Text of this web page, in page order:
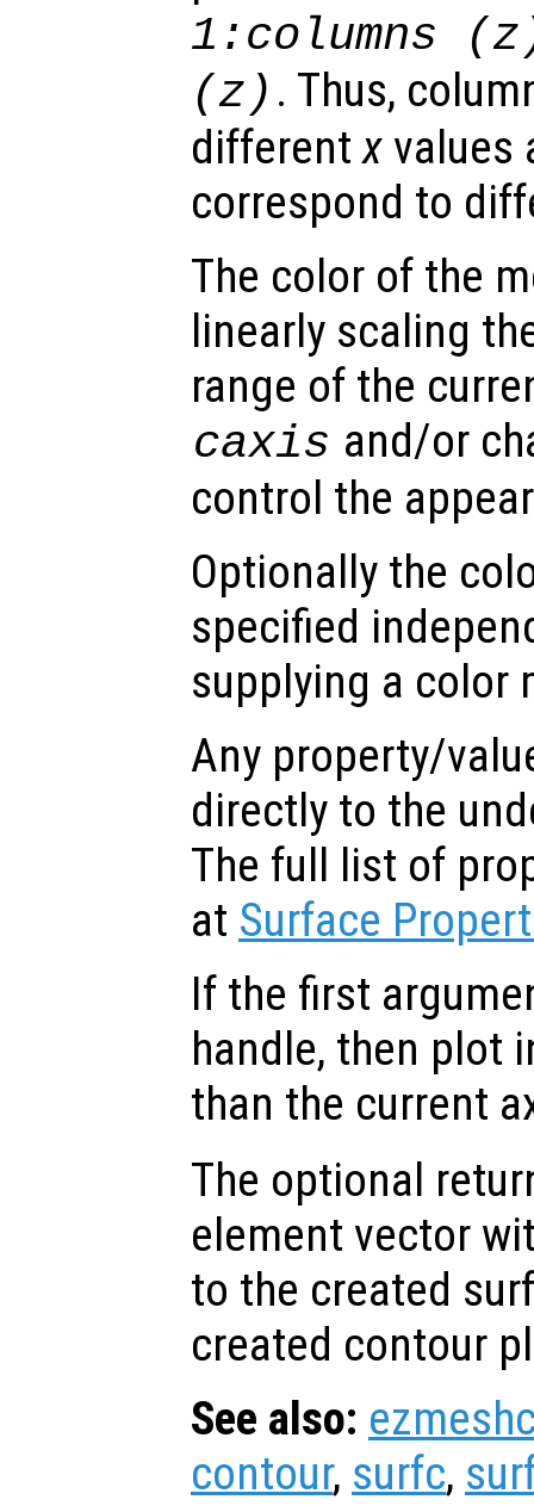
1:columns (z
(z ) . Thus,
differentx values
correspond to
The color of the
linearly scaling
range of the
caxis and/or
control the
Optionally the
specified
supplying a color
Any property/
directly to the
The full list of
at Surface
If the first
handle, then plot
than the current
The optional
element vector
to the created
created contour
See also:
contour, surfc,